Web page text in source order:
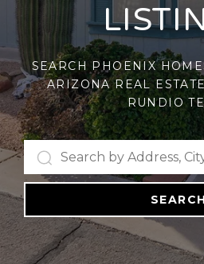
SEARCH PHOENIX
ARIZONA REAL
RUNDIO
SEARCH